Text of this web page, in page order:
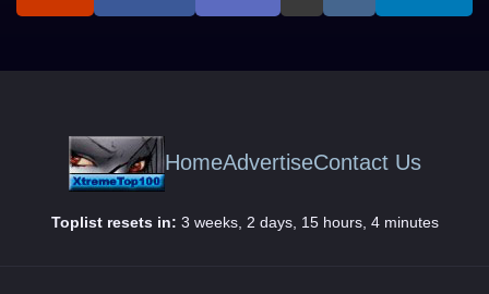
HomeAdvertiseContact Us
Toplist resets in: 3 weeks, 2 days, 15 hours, 4 minutes